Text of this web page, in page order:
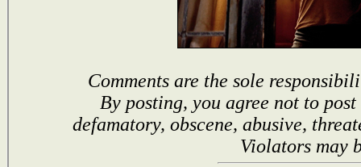
Comments are the sole
By posting, you agree not to
defamatory, obscene, abusive,
Violators may